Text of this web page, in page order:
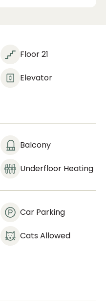
Floor 21
Elevator
Balcony
Underfloor Heating
Car Parking
Cats Allowed